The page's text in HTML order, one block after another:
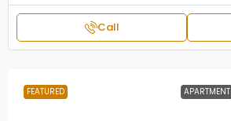
Call
FEATURED APARTMENT